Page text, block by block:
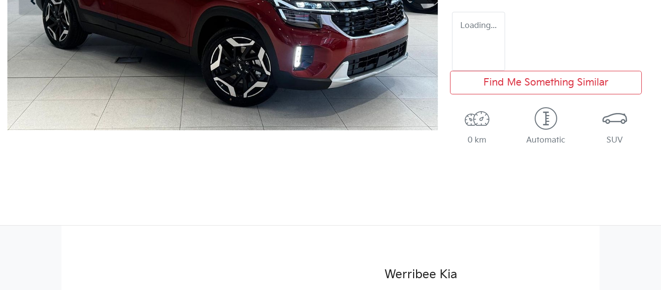
Loading...
Find Me Something Similar
0 km Automatic SUV
Werribee Kia